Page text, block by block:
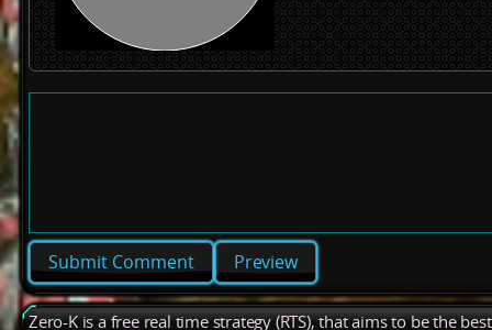
Preview
Zero-K is a free real time strategy (RTS), that aims to be the